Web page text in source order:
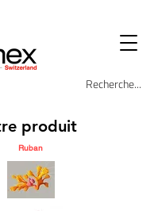
produit
Ruban